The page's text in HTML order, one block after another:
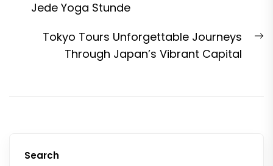
post:Jede Yoga Stunde
Tokyo Tours Unforgettable Journeys
Through Japan’s Vibrant Capital
Search